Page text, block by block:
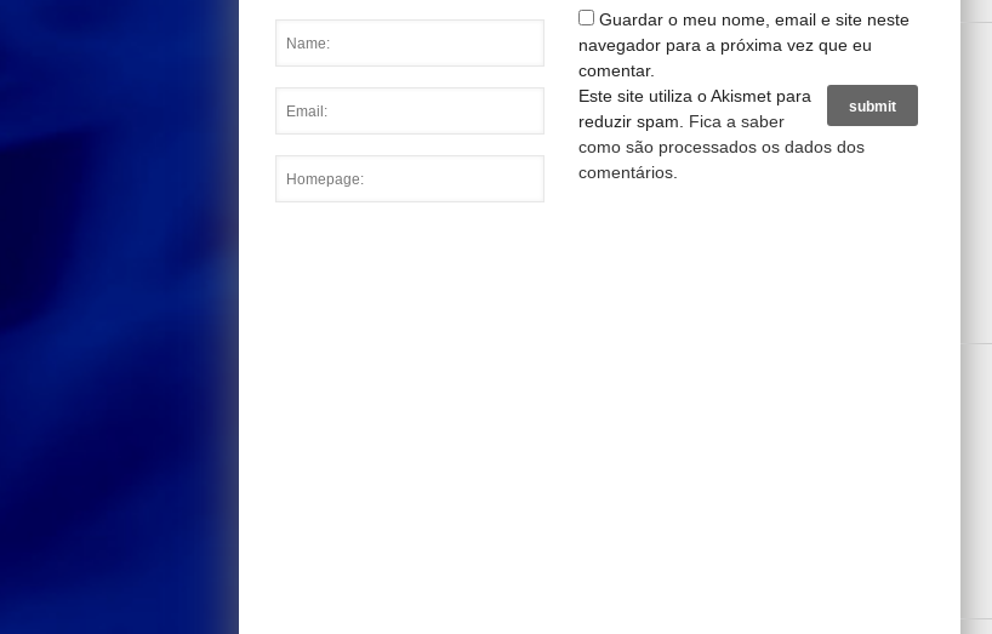
Guardar o meu nome, email e site neste
navegador para a próxima vez que eu
comentar.
Este site utiliza o Akismet para
reduzir spam. Fica a saber
como são processados os dados dos
comentários